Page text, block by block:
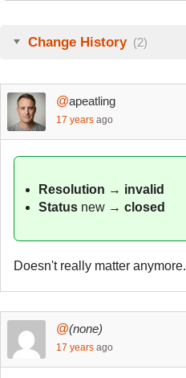
Change History (2)
@apeatling
17 yearsago
Resolution → invalid
Status new → closed
Doesn't really matter anymore.
@(none)
17 yearsago